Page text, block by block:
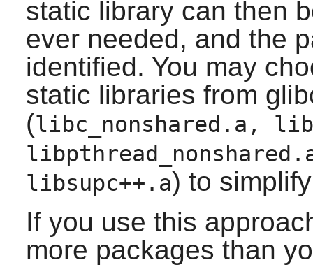
static library can then
ever needed, and the
identified. You may
static libraries from
(libc_nonshared.a,
libsupc++.a) to
If you use this
more packages than